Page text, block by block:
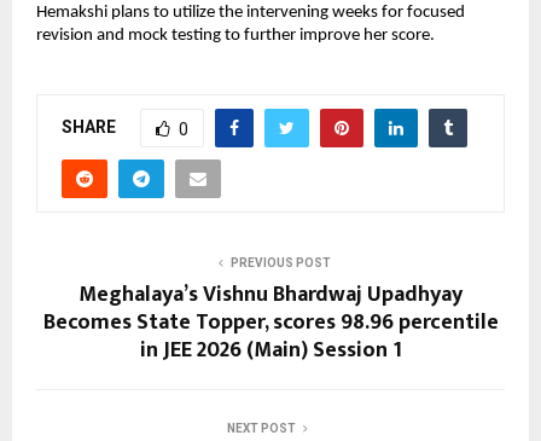
Hemakshi plans to utilize the intervening weeks for focused
revision and mock testing to further improve her score.
SHARE 0
PREVIOUS POST
Meghalaya’s Vishnu Bhardwaj Upadhyay
Becomes State Topper, scores 98.96 percentile
in JEE 2026 (Main) Session 1
NEXT POST